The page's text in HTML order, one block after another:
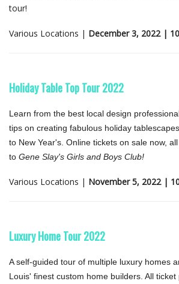
tour!
Various Locations | December 3, 2022 |
Holiday Table Top Tour 2022
Learn from the best local design
tips on creating fabulous holiday
to New Year's. Online tickets on sale now,
to Gene Slay's Girls and Boys Club!
Various Locations | November 5, 2022 |
Luxury Home Tour 2022
A self-guided tour of multiple luxury homes
Louis' finest custom home builders. All